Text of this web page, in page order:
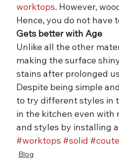
worktops. However,
Hence, you do not have
Gets better with Age
Unlike all the other
making the surface
stains after prolonged
Despite being simple
to try different styles in
in the kitchen even with
and styles by installing
#worktops #solid
Blog